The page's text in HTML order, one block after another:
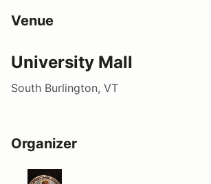
Venue
University Mall
South Burlington, VT
Organizer